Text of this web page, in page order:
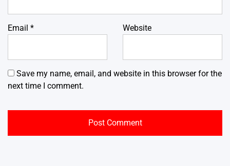
Email * Website
Save my name, email, and website in this browser for the
next time I comment.